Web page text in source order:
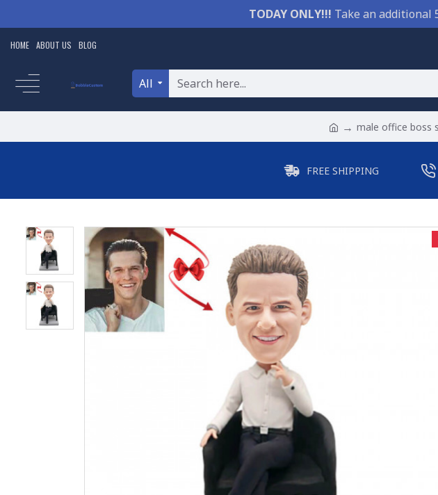
TODAY ONLY!!! Take an additional
HOME ABOUT US BLOG
All
male office boss
FREE SHIPPING